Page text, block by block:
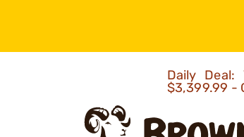
Daily
$3,399.99 -